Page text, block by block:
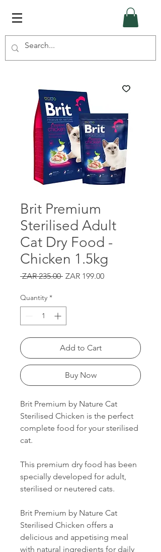
Brit Premium
Sterilised Adult
Cat Dry Food -
Chicken 1.5kg
ZAR 235.00 Regular
ZAR 199.00Sale
Quantity *
Add to Cart
Buy Now
Brit Premium by Nature Cat
Sterilised Chicken is the perfect
complete food for your sterilised
cat.
This premium dry food has been
specially developed for adult,
sterilised or neutered cats.
Brit Premium by Nature Cat
Sterilised Chicken offers a
delicious and appetising meal
with natural ingredients for daily